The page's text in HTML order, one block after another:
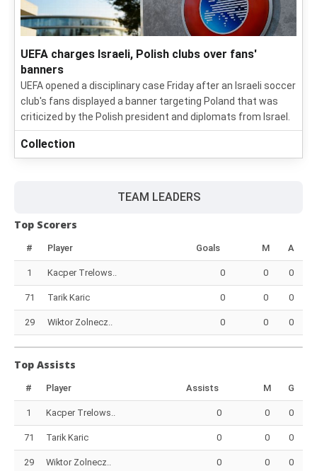
UEFA charges Israeli, Polish clubs over fans'
banners
UEFA opened a disciplinary case Friday after an Israeli soccer
club's fans displayed a banner targeting Poland that was
criticized by the Polish president and diplomats from Israel.
Collection
TEAM LEADERS
Top Scorers
# Player Goals M A
1 Kacper Trelows.. 0 0 0
71 Tarik Karic 0 0 0
29 Wiktor Zolnecz.. 0 0 0
Top Assists
# Player Assists M G
1 Kacper Trelows.. 0 0 0
71 Tarik Karic 0 0 0
29 Wiktor Zolnecz.. 0 0 0